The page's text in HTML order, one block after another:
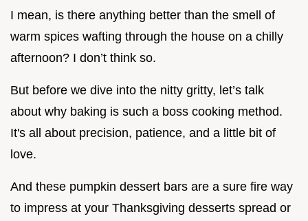
I mean, is there anything better than the smell of
warm spices wafting through the house on a chilly
afternoon? I don’t think so.
But before we dive into the nitty gritty, let’s talk
about why baking is such a boss cooking method.
It's all about precision, patience, and a little bit of
love.
And these pumpkin dessert bars are a sure fire way
to impress at your Thanksgiving desserts spread or